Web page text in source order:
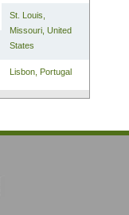
St. Louis,
Missouri,United
States
Lisbon, Portugal